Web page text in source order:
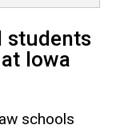
students
Iowa
schools